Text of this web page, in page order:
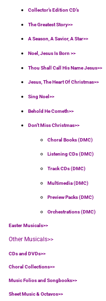
Collector’s Edition CD’s
The Greatest Story>>
A Season, A Savior, A Star>>
Noel, Jesus Is Born >>
Thou Shall Call His Name Jesus>>
Jesus, The Heart Of Christmas>>
Sing Noel>>
Behold He Cometh>>
Don’t Miss Christmas>>
Choral Books (DMC)
Listening CDs (DMC)
Track CDs (DMC)
Multimedia (DMC)
Preview Packs (DMC)
Orchestrations (DMC)
Easter Musicals>>
Other Musicals>>
CDs and DVDs>>
Choral Collections>>
Music Folios and Songbooks>>
Sheet Music & Octavos>>